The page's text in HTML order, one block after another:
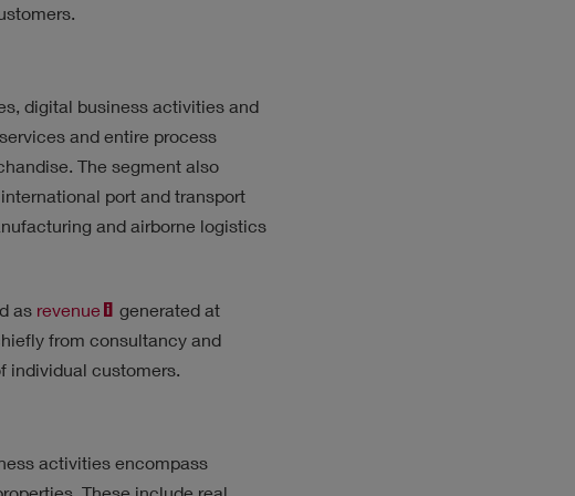
digital business activities and
and entire process
The segment also
port and transport
and airborne logistics
as revenue
generated at
from consultancy and
individual customers.
activities encompass
These include real